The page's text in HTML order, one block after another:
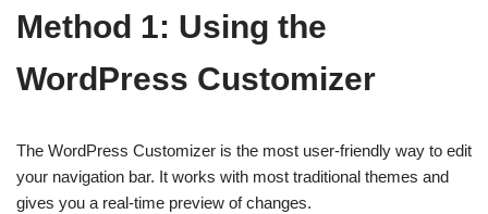
Method 1: Using the
WordPress Customizer
The WordPress Customizer is the most user-friendly way to edit
your navigation bar. It works with most traditional themes and
gives you a real-time preview of changes.